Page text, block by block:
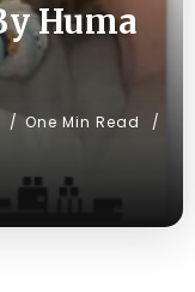
Huma
One Min Read